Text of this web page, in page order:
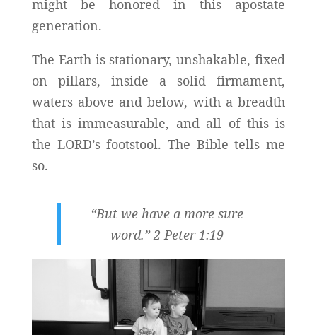
might be honored in this apostate
generation.
The Earth is stationary, unshakable, fixed
on pillars, inside a solid firmament,
waters above and below, with a breadth
that is immeasurable, and all of this is
the LORD’s footstool. The Bible tells me
so.
“But we have a more sure
word.” 2 Peter 1:19